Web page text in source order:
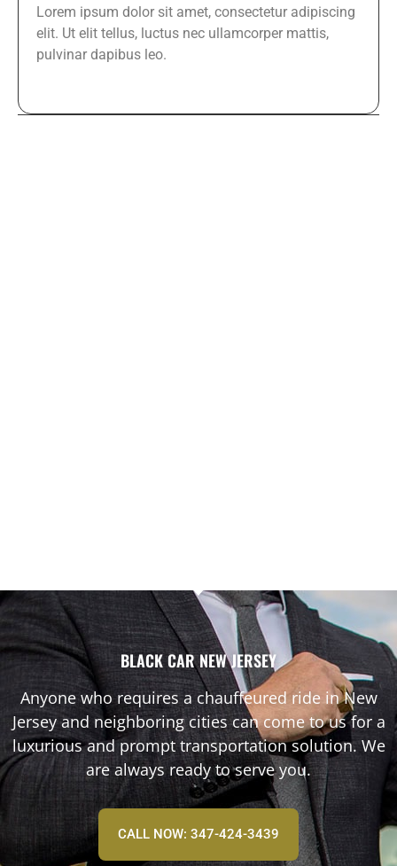
Lorem ipsum dolor sit amet, consectetur adipiscing
elit. Ut elit tellus, luctus nec ullamcorper mattis,
pulvinar dapibus leo.
BLACK CAR NEW JERSEY
Anyone who requires a chauffeured ride in New
Jersey and neighboring cities can come to us for a
luxurious and prompt transportation solution. We
are always ready to serve you.
CALL NOW: 347-424-3439